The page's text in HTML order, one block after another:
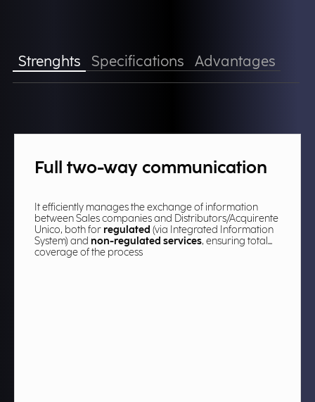
Strenghts Specifications Advantages
Full two-way communication​
It efficiently manages the exchange of information
between Sales companies and Distributors/Acquirente
Unico, both for regulated (via Integrated Information
System) and non-regulated services, ensuring total
coverage of the process​